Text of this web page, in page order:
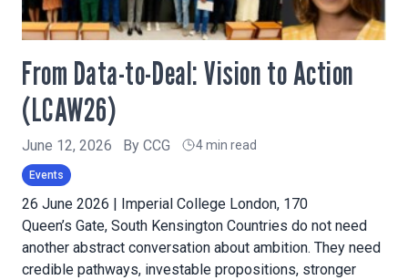
From Data-to-Deal: Vision to Action
(LCAW26)
June 12, 2026 By CCG 4 min read
Events
26 June 2026 | Imperial College London, 170
Queen’s Gate, South Kensington Countries do not need
another abstract conversation about ambition. They need
credible pathways, investable propositions, stronger